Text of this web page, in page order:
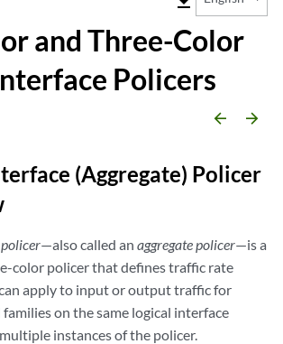
and Three-Color
Policers
arrow_backward arrow_forward
(Aggregate) Policer
—also called an aggregate policer—is a
color policer that defines traffic rate
apply to input or output traffic for
on the same logical interface
instances of the policer.